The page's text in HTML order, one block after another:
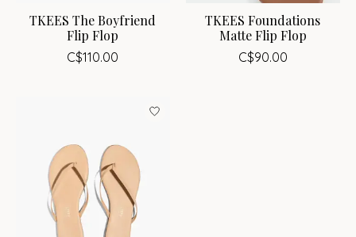
TKEES The Boyfriend
Flip Flop
C$110.00
TKEES Foundations
Matte Flip Flop
C$90.00